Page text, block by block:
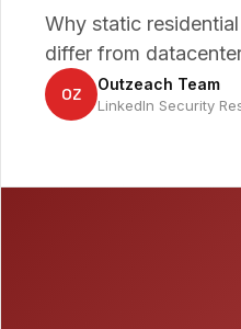
Why static
differ from
OZ Outzeach Team
LinkedIn Security